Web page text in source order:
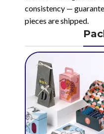
consistency —
pieces are shipped.